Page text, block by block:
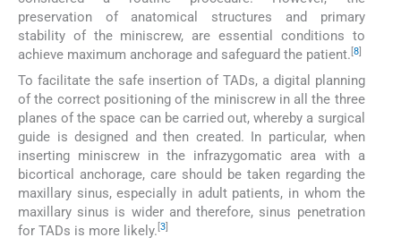
preservation of anatomical structures and primary
stability of the miniscrew, are essential conditions to
achieve maximum anchorage and safeguard the patient. [8]
To facilitate the safe insertion of TADs, a digital planning
of the correct positioning of the miniscrew in all the three
planes of the space can be carried out, whereby a surgical
guide is designed and then created. In particular, when
inserting miniscrew in the infrazygomatic area with a
bicortical anchorage, care should be taken regarding the
maxillary sinus, especially in adult patients, in whom the
maxillary sinus is wider and therefore, sinus penetration
for TADs is more likely. 3